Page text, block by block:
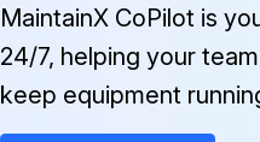
MaintainX CoPilot is
24/7, helping your
keep equipment